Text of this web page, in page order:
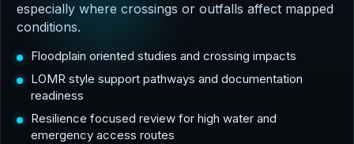
especially where crossings or outfalls affect mapped
conditions.
Floodplain oriented studies and crossing impacts
LOMR style support pathways and documentation
readiness
Resilience focused review for high water and
emergency access routes